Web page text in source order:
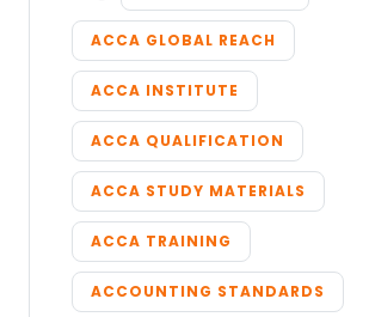
ACCA GLOBAL REACH
ACCA INSTITUTE
ACCA QUALIFICATION
ACCA STUDY MATERIALS
ACCA TRAINING
ACCOUNTING STANDARDS